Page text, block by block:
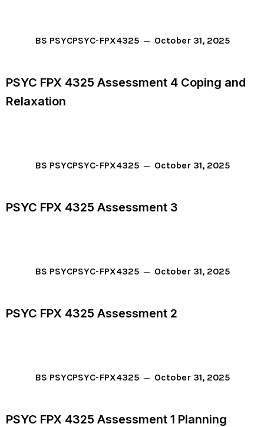
BS PSYCPSYC-FPX4325 October 31, 2025
PSYC FPX 4325 Assessment 4 Coping and
Relaxation
BS PSYCPSYC-FPX4325 October 31, 2025
PSYC FPX 4325 Assessment 3
BS PSYCPSYC-FPX4325 October 31, 2025
PSYC FPX 4325 Assessment 2
BS PSYCPSYC-FPX4325 October 31, 2025
PSYC FPX 4325 Assessment 1 Planning